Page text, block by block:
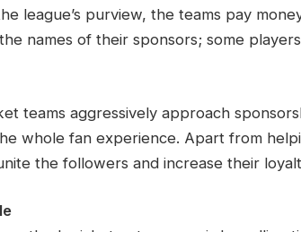
league’s purview, the teams pay
names of their sponsors; some
teams aggressively approach
whole fan experience. Apart from
the followers and increase their